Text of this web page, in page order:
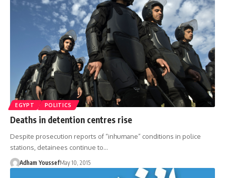
EGYPT POLITICS
Deaths in detention centres rise
Despite prosecution reports of “inhumane” conditions in police
stations, detainees continue to…
Adham YoussefMay 10, 2015